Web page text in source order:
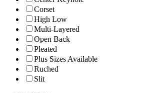
Corset
High Low
Multi-Layered
Open Back
Pleated
Plus Sizes Available
Ruched
Slit